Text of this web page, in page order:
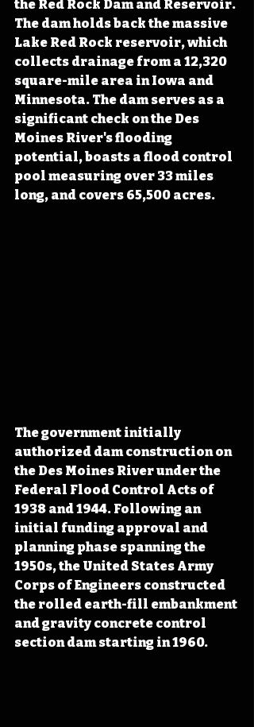
the Red Rock Dam and Reservoir.
The dam holds back the massive
Lake Red Rock reservoir, which
collects drainage from a 12,320
square-mile area in Iowa and
Minnesota. The dam serves as a
significant check on the Des
Moines River's flooding
potential, boasts a flood control
pool measuring over 33 miles
long, and covers 65,500 acres.
The government initially
authorized dam construction on
the Des Moines River under the
Federal Flood Control Acts of
1938 and 1944. Following an
initial funding approval and
planning phase spanning the
1950s, the United States Army
Corps of Engineers constructed
the rolled earth-fill embankment
and gravity concrete control
section dam starting in 1960.